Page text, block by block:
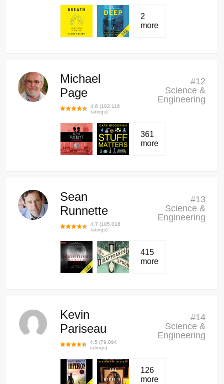
2
more
Michael
Page
4.6 (102,116
ratings)
#12
Science &
Engineering
361
more
Sean
Runnette
4.7 (185,016
ratings)
#13
Science &
Engineering
415
more
Kevin
Pariseau
4.5 (79,094
ratings)
#14
Science &
Engineering
126
more